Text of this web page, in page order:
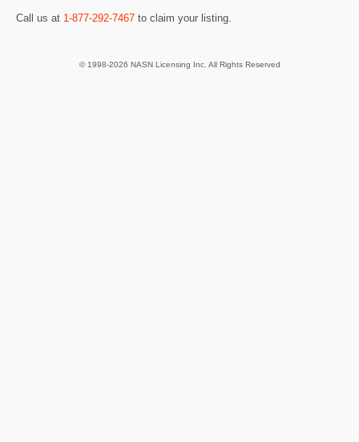
Call us at 1-877-292-7467 to claim your listing.
© 1998-2026 NASN Licensing Inc. All Rights Reserved